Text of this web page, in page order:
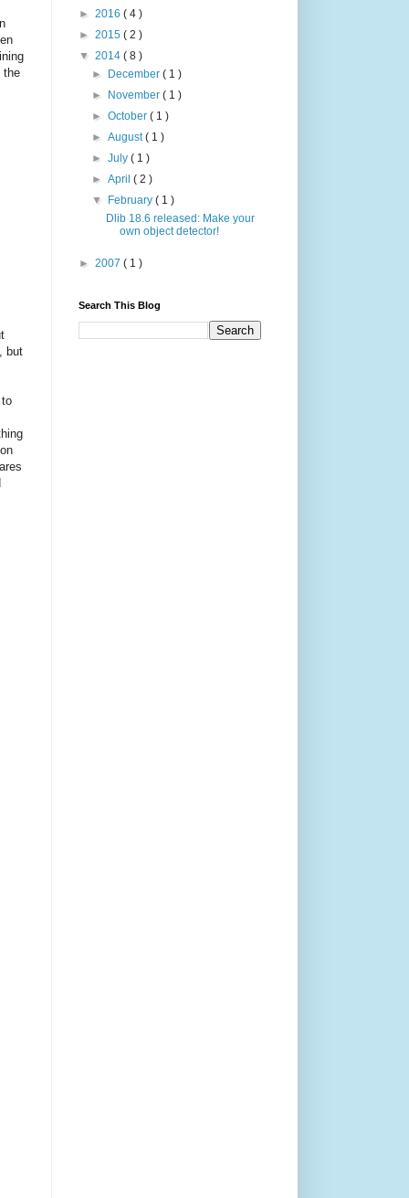
the
but
► 2016 ( 4 )
► 2015 ( 2 )
▼ 2014 ( 8 )
► December( 1 )
► November( 1 )
►October( 1 )
►August( 1 )
►July( 1 )
►April( 2 )
▼ February( 1 )
Dlib 18.6 released: Make your
own object detector!
► 2007 ( 1 )
Search This Blog